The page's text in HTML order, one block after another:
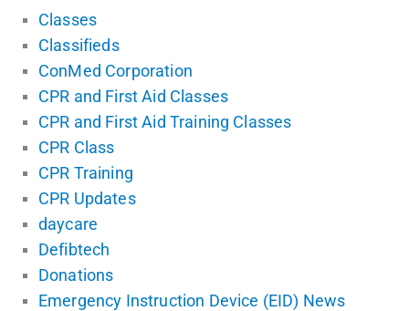
Classes
Classifieds
ConMed Corporation
CPR and First Aid Classes
CPR and First Aid Training Classes
CPR Class
CPR Training
CPR Updates
daycare
Defibtech
Donations
Emergency Instruction Device (EID) News